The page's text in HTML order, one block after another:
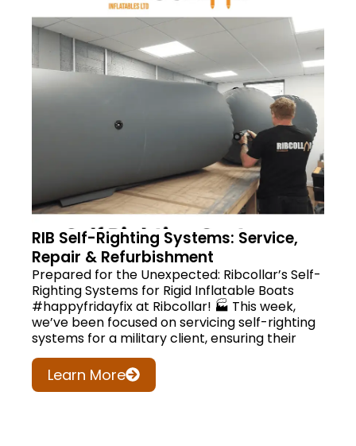
RIB Self-Righting Systems: Service,
Repair & Refurbishment
Prepared for the Unexpected: Ribcollar’s Self-
Righting Systems for Rigid Inflatable Boats
#happyfridayfix at Ribcollar! 🏭 This week,
we’ve been focused on servicing self-righting
systems for a military client, ensuring their
Learn More